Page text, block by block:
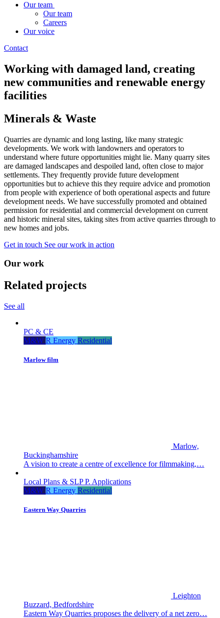
Our team
Our team
Careers
Our voice
Contact
Working with damaged land, creating
new communities and renewable energy
facilities
Minerals & Waste
Quarries are dynamic and long lasting, like many strategic
developments. We work with landowners and operators to
understand where future opportunities might lie. Many quarry sites
are damaged landscapes and despoiled land, often close to major
settlements. They frequently provide future development
opportunities but to achieve this they require advice and promotion
from people with experience of both operational aspects and future
development needs. We have successfully promoted and obtained
permission for residential and commercial development on current
and historic mineral sites, taking sites from active quarries through to
new homes and jobs.
Get in touch See our work in action
Our work
Related projects
See all
PC & CE
M&W R Energy Residential
Marlow film
Marlow,
Buckinghamshire
A vision to create a centre of excellence for filmmaking,…
Local Plans & SLPP. Applications
M&W R Energy Residential
Eastern Way Quarries
Leighton
Buzzard, Bedfordshire
Eastern Way Quarries proposes the delivery of a net zero…